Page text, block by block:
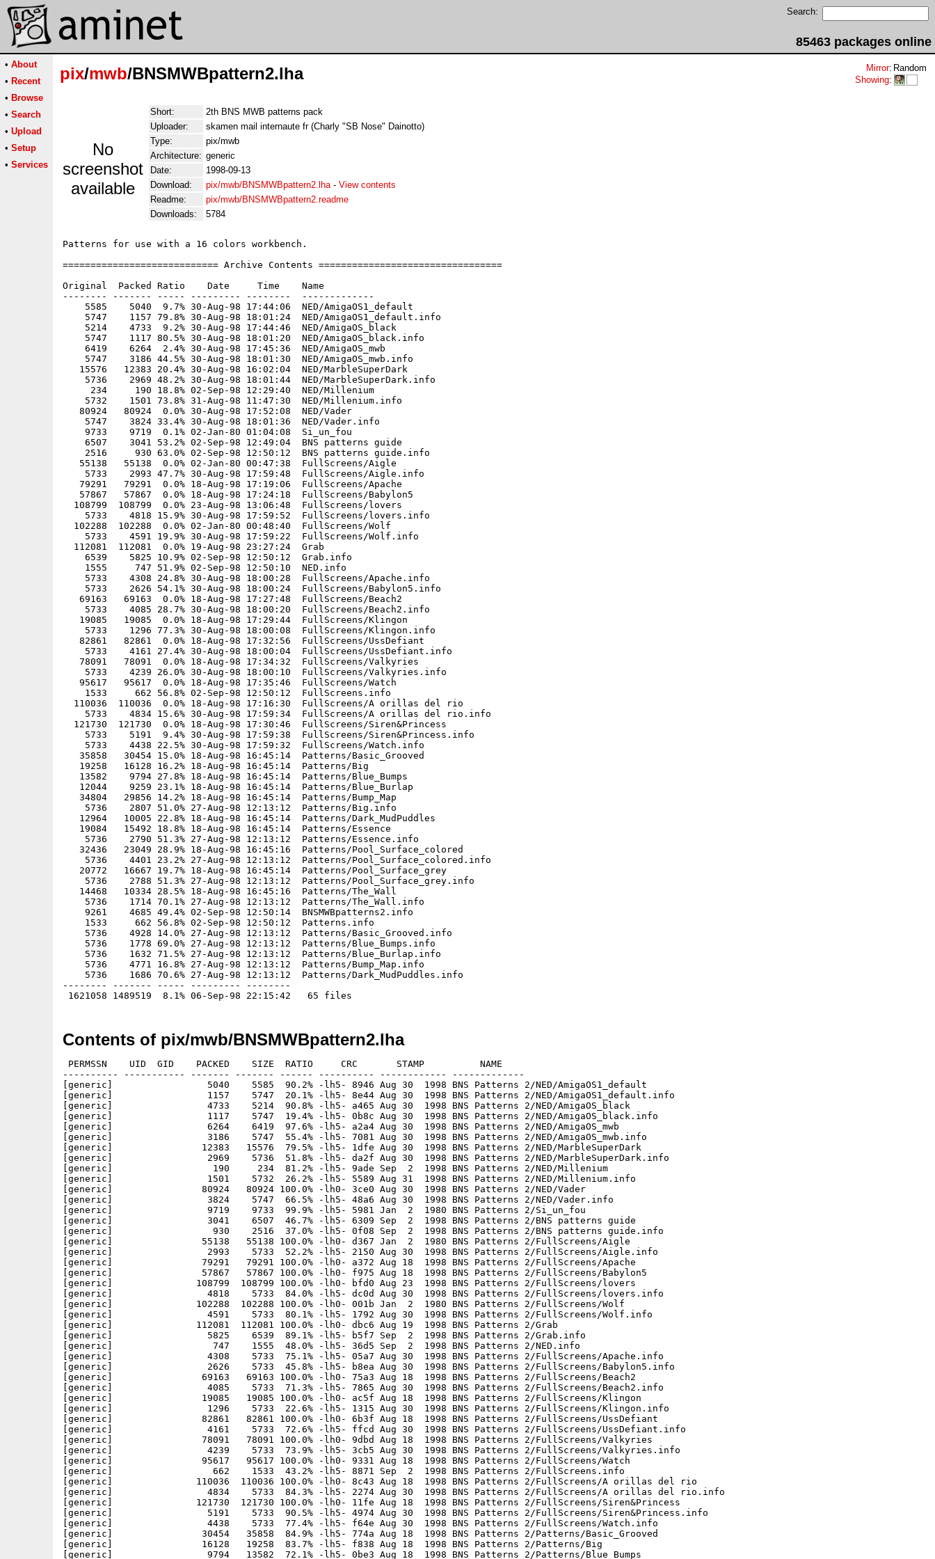
Search:
85463 packages online
• About
• Recent
• Browse
• Search
• Upload
• Setup
• Services
pix/mwb/BNSMWBpattern2.lha Mirror: Random
Showing:
No
screenshot
available
Short:
2th BNS MWB patterns pack
Uploader:
skamen mail internaute fr (Charly "SB Nose" Dainotto)
Type:
pix/mwb
Architecture: generic
Date:
1998-09-13
Download:
pix/mwb/BNSMWBpattern2.lha- View contents
Readme:
pix/mwb/BNSMWBpattern2.readme
Downloads:
5784
Patterns for use with a 16 colors workbench.
============================ Archive Contents =================================
Original  Packed Ratio    Date     Time    Name
-------- ------- ----- --------- --------  -------------
    5585    5040  9.7% 30-Aug-98 17:44:06  NED/AmigaOS1_default
    5747    1157 79.8% 30-Aug-98 18:01:24  NED/AmigaOS1_default.info
    5214    4733  9.2% 30-Aug-98 17:44:46  NED/AmigaOS_black
    5747    1117 80.5% 30-Aug-98 18:01:20  NED/AmigaOS_black.info
    6419    6264  2.4% 30-Aug-98 17:45:36  NED/AmigaOS_mwb
    5747    3186 44.5% 30-Aug-98 18:01:30  NED/AmigaOS_mwb.info
   15576   12383 20.4% 30-Aug-98 16:02:04  NED/MarbleSuperDark
    5736    2969 48.2% 30-Aug-98 18:01:44  NED/MarbleSuperDark.info
     234     190 18.8% 02-Sep-98 12:29:40  NED/Millenium
    5732    1501 73.8% 31-Aug-98 11:47:30  NED/Millenium.info
   80924   80924  0.0% 30-Aug-98 17:52:08  NED/Vader
    5747    3824 33.4% 30-Aug-98 18:01:36  NED/Vader.info
    9733    9719  0.1% 02-Jan-80 01:04:08  Si_un_fou
    6507    3041 53.2% 02-Sep-98 12:49:04  BNS patterns guide
    2516     930 63.0% 02-Sep-98 12:50:12  BNS patterns guide.info
   55138   55138  0.0% 02-Jan-80 00:47:38  FullScreens/Aigle
    5733    2993 47.7% 30-Aug-98 17:59:48  FullScreens/Aigle.info
   79291   79291  0.0% 18-Aug-98 17:19:06  FullScreens/Apache
   57867   57867  0.0% 18-Aug-98 17:24:18  FullScreens/Babylon5
  108799  108799  0.0% 23-Aug-98 13:06:48  FullScreens/lovers
    5733    4818 15.9% 30-Aug-98 17:59:52  FullScreens/lovers.info
  102288  102288  0.0% 02-Jan-80 00:48:40  FullScreens/Wolf
    5733    4591 19.9% 30-Aug-98 17:59:22  FullScreens/Wolf.info
  112081  112081  0.0% 19-Aug-98 23:27:24  Grab
    6539    5825 10.9% 02-Sep-98 12:50:12  Grab.info
    1555     747 51.9% 02-Sep-98 12:50:10  NED.info
    5733    4308 24.8% 30-Aug-98 18:00:28  FullScreens/Apache.info
    5733    2626 54.1% 30-Aug-98 18:00:24  FullScreens/Babylon5.info
   69163   69163  0.0% 18-Aug-98 17:27:48  FullScreens/Beach2
    5733    4085 28.7% 30-Aug-98 18:00:20  FullScreens/Beach2.info
   19085   19085  0.0% 18-Aug-98 17:29:44  FullScreens/Klingon
    5733    1296 77.3% 30-Aug-98 18:00:08  FullScreens/Klingon.info
   82861   82861  0.0% 18-Aug-98 17:32:56  FullScreens/UssDefiant
    5733    4161 27.4% 30-Aug-98 18:00:04  FullScreens/UssDefiant.info
   78091   78091  0.0% 18-Aug-98 17:34:32  FullScreens/Valkyries
    5733    4239 26.0% 30-Aug-98 18:00:10  FullScreens/Valkyries.info
   95617   95617  0.0% 18-Aug-98 17:35:46  FullScreens/Watch
    1533     662 56.8% 02-Sep-98 12:50:12  FullScreens.info
  110036  110036  0.0% 18-Aug-98 17:16:30  FullScreens/A orillas del rio
    5733    4834 15.6% 30-Aug-98 17:59:34  FullScreens/A orillas del rio.info
  121730  121730  0.0% 18-Aug-98 17:30:46  FullScreens/Siren&Princess
    5733    5191  9.4% 30-Aug-98 17:59:38  FullScreens/Siren&Princess.info
    5733    4438 22.5% 30-Aug-98 17:59:32  FullScreens/Watch.info
   35858   30454 15.0% 18-Aug-98 16:45:14  Patterns/Basic_Grooved
   19258   16128 16.2% 18-Aug-98 16:45:14  Patterns/Big
   13582    9794 27.8% 18-Aug-98 16:45:14  Patterns/Blue_Bumps
   12044    9259 23.1% 18-Aug-98 16:45:14  Patterns/Blue_Burlap
   34804   29856 14.2% 18-Aug-98 16:45:14  Patterns/Bump_Map
    5736    2807 51.0% 27-Aug-98 12:13:12  Patterns/Big.info
   12964   10005 22.8% 18-Aug-98 16:45:14  Patterns/Dark_MudPuddles
   19084   15492 18.8% 18-Aug-98 16:45:14  Patterns/Essence
    5736    2790 51.3% 27-Aug-98 12:13:12  Patterns/Essence.info
   32436   23049 28.9% 18-Aug-98 16:45:16  Patterns/Pool_Surface_colored
    5736    4401 23.2% 27-Aug-98 12:13:12  Patterns/Pool_Surface_colored.info
   20772   16667 19.7% 18-Aug-98 16:45:14  Patterns/Pool_Surface_grey
    5736    2788 51.3% 27-Aug-98 12:13:12  Patterns/Pool_Surface_grey.info
   14468   10334 28.5% 18-Aug-98 16:45:16  Patterns/The_Wall
    5736    1714 70.1% 27-Aug-98 12:13:12  Patterns/The_Wall.info
    9261    4685 49.4% 02-Sep-98 12:50:14  BNSMWBpatterns2.info
    1533     662 56.8% 02-Sep-98 12:50:12  Patterns.info
    5736    4928 14.0% 27-Aug-98 12:13:12  Patterns/Basic_Grooved.info
    5736    1778 69.0% 27-Aug-98 12:13:12  Patterns/Blue_Bumps.info
    5736    1632 71.5% 27-Aug-98 12:13:12  Patterns/Blue_Burlap.info
    5736    4771 16.8% 27-Aug-98 12:13:12  Patterns/Bump_Map.info
    5736    1686 70.6% 27-Aug-98 12:13:12  Patterns/Dark_MudPuddles.info
-------- ------- ----- --------- --------
Contents of pix/mwb/BNSMWBpattern2.lha
PERMSSN    UID  GID    PACKED    SIZE  RATIO     CRC       STAMP          NAME
---------- ----------- ------- ------- ------ ---------- ------------ -------------
[generic]                 5040    5585  90.2% -lh5- 8946 Aug 30  1998 BNS Patterns 2/NED/AmigaOS1_default
[generic]                 1157    5747  20.1% -lh5- 8e44 Aug 30  1998 BNS Patterns 2/NED/AmigaOS1_default.info
[generic]                 4733    5214  90.8% -lh5- a465 Aug 30  1998 BNS Patterns 2/NED/AmigaOS_black
[generic]                 1117    5747  19.4% -lh5- 0b8c Aug 30  1998 BNS Patterns 2/NED/AmigaOS_black.info
[generic]                 6264    6419  97.6% -lh5- a2a4 Aug 30  1998 BNS Patterns 2/NED/AmigaOS_mwb
[generic]                 3186    5747  55.4% -lh5- 7081 Aug 30  1998 BNS Patterns 2/NED/AmigaOS_mwb.info
[generic]                12383   15576  79.5% -lh5- 1dfe Aug 30  1998 BNS Patterns 2/NED/MarbleSuperDark
[generic]                 2969    5736  51.8% -lh5- da2f Aug 30  1998 BNS Patterns 2/NED/MarbleSuperDark.info
[generic]                  190     234  81.2% -lh5- 9ade Sep  2  1998 BNS Patterns 2/NED/Millenium
[generic]                 1501    5732  26.2% -lh5- 5589 Aug 31  1998 BNS Patterns 2/NED/Millenium.info
[generic]                80924   80924 100.0% -lh0- 3ce0 Aug 30  1998 BNS Patterns 2/NED/Vader
[generic]                 3824    5747  66.5% -lh5- 48a6 Aug 30  1998 BNS Patterns 2/NED/Vader.info
[generic]                 9719    9733  99.9% -lh5- 5981 Jan  2  1980 BNS Patterns 2/Si_un_fou
[generic]                 3041    6507  46.7% -lh5- 6309 Sep  2  1998 BNS Patterns 2/BNS patterns guide
[generic]                  930    2516  37.0% -lh5- 0f08 Sep  2  1998 BNS Patterns 2/BNS patterns guide.info
[generic]                55138   55138 100.0% -lh0- d367 Jan  2  1980 BNS Patterns 2/FullScreens/Aigle
[generic]                 2993    5733  52.2% -lh5- 2150 Aug 30  1998 BNS Patterns 2/FullScreens/Aigle.info
[generic]                79291   79291 100.0% -lh0- a372 Aug 18  1998 BNS Patterns 2/FullScreens/Apache
[generic]                57867   57867 100.0% -lh0- f975 Aug 18  1998 BNS Patterns 2/FullScreens/Babylon5
[generic]               108799  108799 100.0% -lh0- bfd0 Aug 23  1998 BNS Patterns 2/FullScreens/lovers
[generic]                 4818    5733  84.0% -lh5- dc0d Aug 30  1998 BNS Patterns 2/FullScreens/lovers.info
[generic]               102288  102288 100.0% -lh0- 001b Jan  2  1980 BNS Patterns 2/FullScreens/Wolf
[generic]                 4591    5733  80.1% -lh5- 1792 Aug 30  1998 BNS Patterns 2/FullScreens/Wolf.info
[generic]               112081  112081 100.0% -lh0- dbc6 Aug 19  1998 BNS Patterns 2/Grab
[generic]                 5825    6539  89.1% -lh5- b5f7 Sep  2  1998 BNS Patterns 2/Grab.info
[generic]                  747    1555  48.0% -lh5- 36d5 Sep  2  1998 BNS Patterns 2/NED.info
[generic]                 4308    5733  75.1% -lh5- 05a7 Aug 30  1998 BNS Patterns 2/FullScreens/Apache.info
[generic]                 2626    5733  45.8% -lh5- b8ea Aug 30  1998 BNS Patterns 2/FullScreens/Babylon5.info
[generic]                69163   69163 100.0% -lh0- 75a3 Aug 18  1998 BNS Patterns 2/FullScreens/Beach2
[generic]                 4085    5733  71.3% -lh5- 7865 Aug 30  1998 BNS Patterns 2/FullScreens/Beach2.info
[generic]                19085   19085 100.0% -lh0- ac5f Aug 18  1998 BNS Patterns 2/FullScreens/Klingon
[generic]                 1296    5733  22.6% -lh5- 1315 Aug 30  1998 BNS Patterns 2/FullScreens/Klingon.info
[generic]                82861   82861 100.0% -lh0- 6b3f Aug 18  1998 BNS Patterns 2/FullScreens/UssDefiant
[generic]                 4161    5733  72.6% -lh5- ffcd Aug 30  1998 BNS Patterns 2/FullScreens/UssDefiant.info
[generic]                78091   78091 100.0% -lh0- 9dbd Aug 18  1998 BNS Patterns 2/FullScreens/Valkyries
[generic]                 4239    5733  73.9% -lh5- 3cb5 Aug 30  1998 BNS Patterns 2/FullScreens/Valkyries.info
[generic]                95617   95617 100.0% -lh0- 9331 Aug 18  1998 BNS Patterns 2/FullScreens/Watch
[generic]                  662    1533  43.2% -lh5- 8871 Sep  2  1998 BNS Patterns 2/FullScreens.info
[generic]               110036  110036 100.0% -lh0- 8c43 Aug 18  1998 BNS Patterns 2/FullScreens/A orillas del rio
[generic]                 4834    5733  84.3% -lh5- 2274 Aug 30  1998 BNS Patterns 2/FullScreens/A orillas del rio.info
[generic]               121730  121730 100.0% -lh0- 11fe Aug 18  1998 BNS Patterns 2/FullScreens/Siren&Princess
[generic]                 5191    5733  90.5% -lh5- 4974 Aug 30  1998 BNS Patterns 2/FullScreens/Siren&Princess.info
[generic]                 4438    5733  77.4% -lh5- f64e Aug 30  1998 BNS Patterns 2/FullScreens/Watch.info
[generic]                30454   35858  84.9% -lh5- 774a Aug 18  1998 BNS Patterns 2/Patterns/Basic_Grooved
[generic]                16128   19258  83.7% -lh5- f838 Aug 18  1998 BNS Patterns 2/Patterns/Big
[generic]                 9794   13582  72.1% -lh5- 0be3 Aug 18  1998 BNS Patterns 2/Patterns/Blue_Bumps